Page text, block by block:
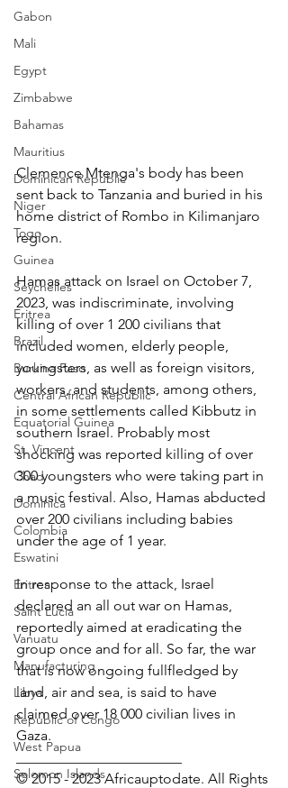
Gabon
Mali
Egypt
Zimbabwe
Bahamas
Mauritius
Dominican Republic
Niger
Togo
Guinea
Seychelles
Eritrea
Brazil
Burkina Faso
Central African Republic
Equatorial Guinea
St. Vincent
Chad
Dominica
Colombia
Eswatini
Eritrea
Saint Lucia
Vanuatu
Manufacturing
Libya
Republic of Congo
West Papua
Solomon Islands
Clemence Mtenga's body has been
sent back to Tanzania and buried in his
home district of Rombo in Kilimanjaro
region.
Hamas attack on Israel on October 7,
2023, was indiscriminate, involving
killing of over 1 200 civilians that
included women, elderly people,
youngsters, as well as foreign visitors,
workers, and students, among others,
in some settlements called Kibbutz in
southern Israel. Probably most
shocking was reported killing of over
300 youngsters who were taking part in
a music festival. Also, Hamas abducted
over 200 civilians including babies
under the age of 1 year.
In response to the attack, Israel
declared an all out war on Hamas,
reportedly aimed at eradicating the
group once and for all. So far, the war
that is now ongoing fullfledged by
land, air and sea, is said to have
claimed over 18 000 civilian lives in
Gaza.
_______________________
© 2015 - 2023 Africauptodate. All Rights